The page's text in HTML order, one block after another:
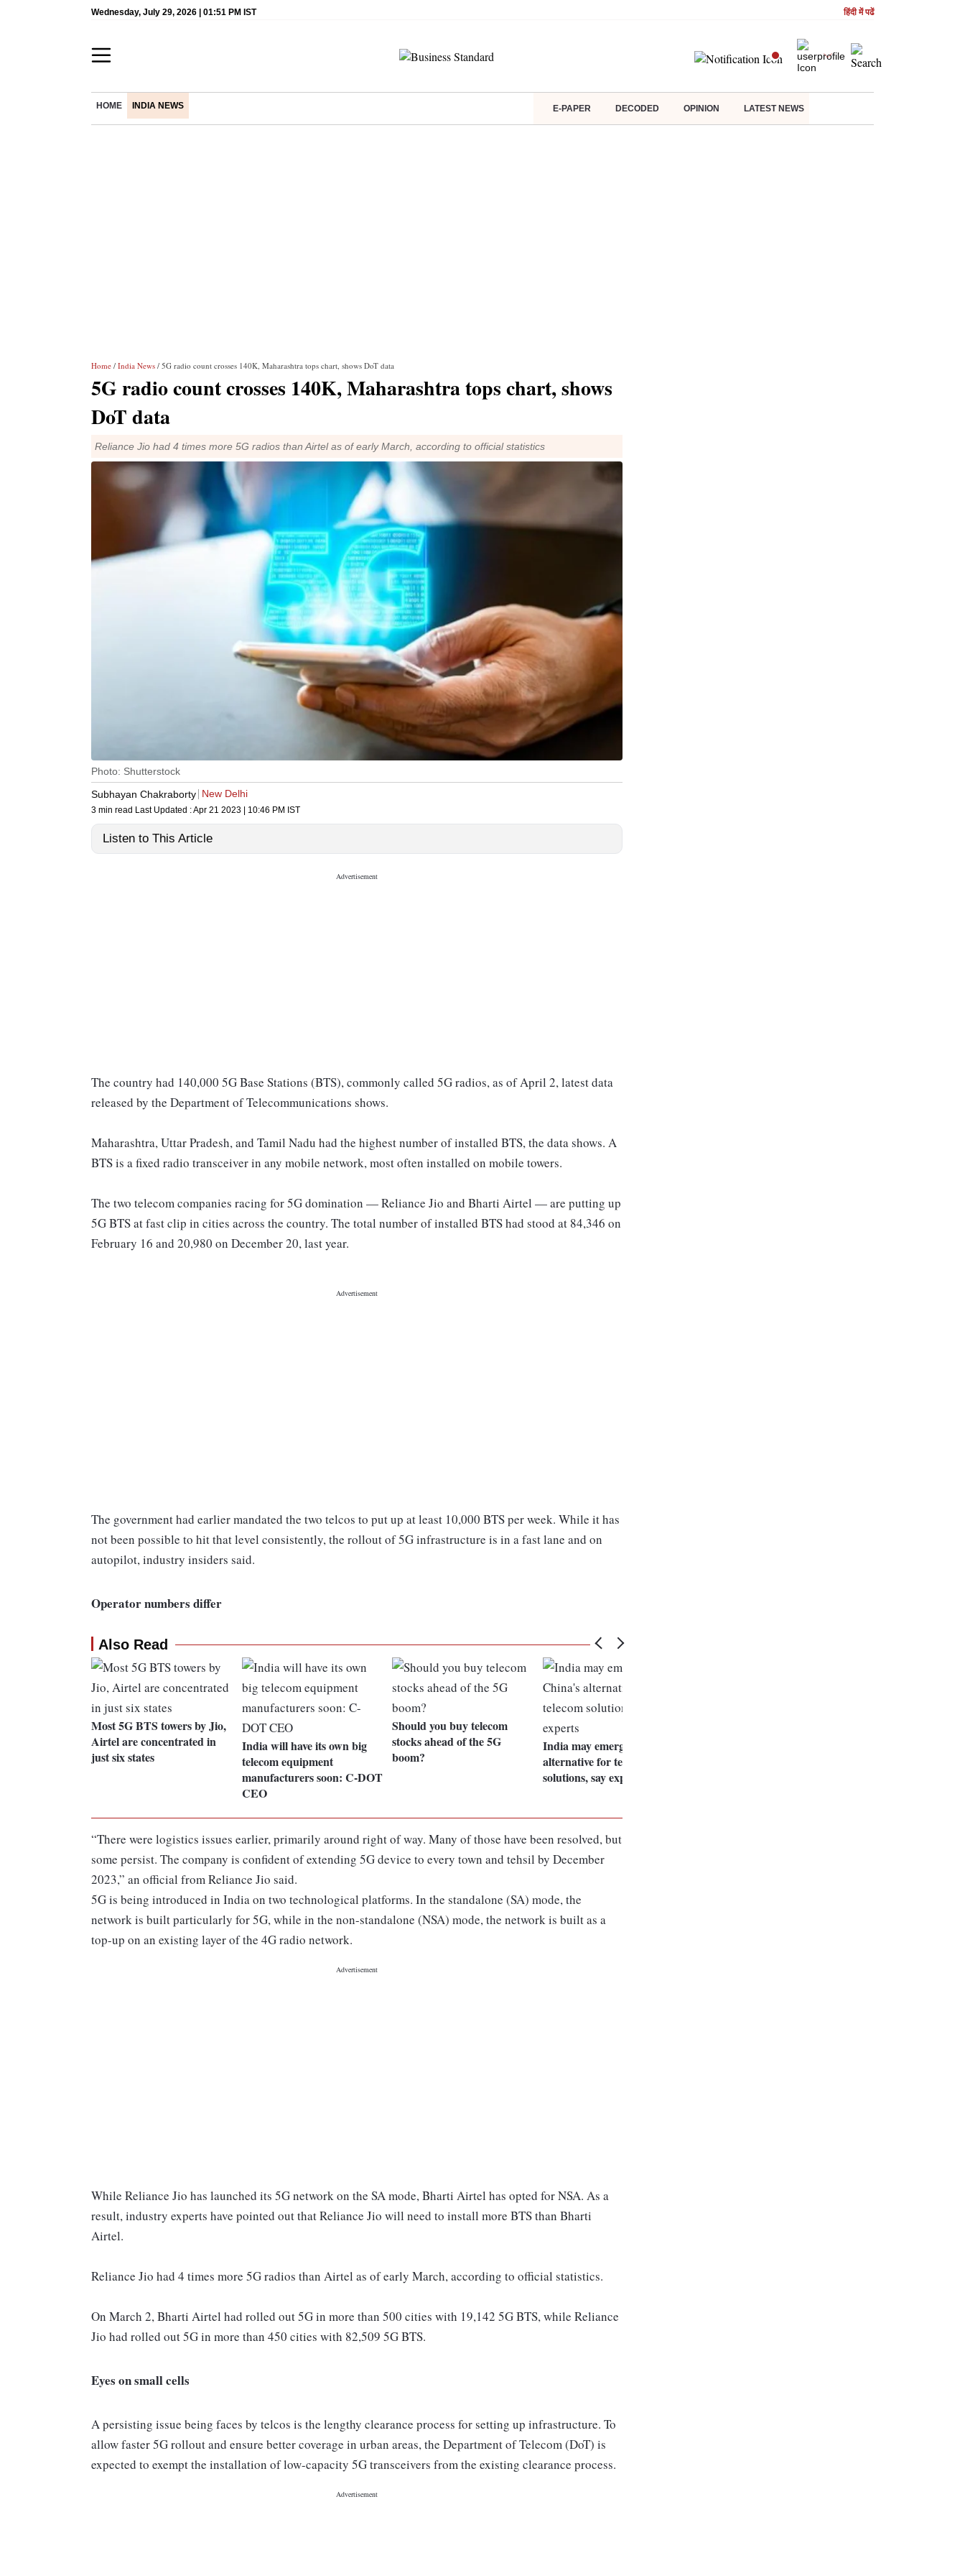
Wednesday, July 29, 2026 | 01:51 PM IST हिंदी में पढें
HOME INDIA NEWS E-PAPER DECODED OPINION LATEST NEWS
Home / India News / 5G radio count crosses 140K, Maharashtra tops chart, shows DoT data
5G radio count crosses 140K, Maharashtra tops chart, shows
DoT data
Reliance Jio had 4 times more 5G radios than Airtel as of early March, according to official statistics
Photo: Shutterstock
Subhayan Chakraborty New Delhi
3 min read Last Updated :Apr 21 2023 | 10:46 PM IST
Listen to This Article
The country had 140,000 5G Base Stations (BTS), commonly called 5G radios, as of April 2, latest data
released by the Department of Telecommunications shows.
Maharashtra, Uttar Pradesh, and Tamil Nadu had the highest number of installed BTS, the data shows. A
BTS is a fixed radio transceiver in any mobile network, most often installed on mobile towers.
The two telecom companies racing for 5G domination — Reliance Jio and Bharti Airtel — are putting up
5G BTS at fast clip in cities across the country. The total number of installed BTS had stood at 84,346 on
February 16 and 20,980 on December 20, last year.
The government had earlier mandated the two telcos to put up at least 10,000 BTS per week. While it has
not been possible to hit that level consistently, the rollout of 5G infrastructure is in a fast lane and on
autopilot, industry insiders said.
Operator numbers differ
Also Read
Most 5G BTS towers by Jio,
Airtel are concentrated in
just six states
India will have its own big
telecom equipment
manufacturers soon: C-DOT
CEO
Should you buy telecom
stocks ahead of the 5G
boom?
India may emerge as China's
alternative for telecom
solutions, say experts
“There were logistics issues earlier, primarily around right of way. Many of those have been resolved, but
some persist. The company is confident of extending 5G device to every town and tehsil by December
2023,” an official from Reliance Jio said.
5G is being introduced in India on two technological platforms. In the standalone (SA) mode, the
network is built particularly for 5G, while in the non-standalone (NSA) mode, the network is built as a
top-up on an existing layer of the 4G radio network.
While Reliance Jio has launched its 5G network on the SA mode, Bharti Airtel has opted for NSA. As a
result, industry experts have pointed out that Reliance Jio will need to install more BTS than Bharti
Airtel.
Reliance Jio had 4 times more 5G radios than Airtel as of early March, according to official statistics.
On March 2, Bharti Airtel had rolled out 5G in more than 500 cities with 19,142 5G BTS, while Reliance
Jio had rolled out 5G in more than 450 cities with 82,509 5G BTS.
Eyes on small cells
A persisting issue being faces by telcos is the lengthy clearance process for setting up infrastructure. To
allow faster 5G rollout and ensure better coverage in urban areas, the Department of Telecom (DoT) is
expected to exempt the installation of low-capacity 5G transceivers from the existing clearance process.